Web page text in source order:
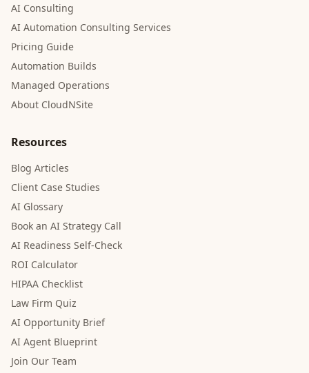
AI Consulting
AI Automation Consulting Services
Pricing Guide
Automation Builds
Managed Operations
About CloudNSite
Resources
Blog Articles
Client Case Studies
AI Glossary
Book an AI Strategy Call
AI Readiness Self-Check
ROI Calculator
HIPAA Checklist
Law Firm Quiz
AI Opportunity Brief
AI Agent Blueprint
Join Our Team